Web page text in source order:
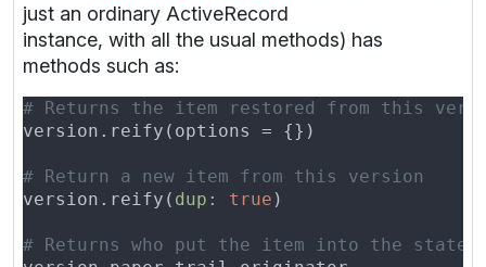
just an ordinary ActiveRecord
instance, with all the usual methods) has
methods such as:
version.reify( dup: true